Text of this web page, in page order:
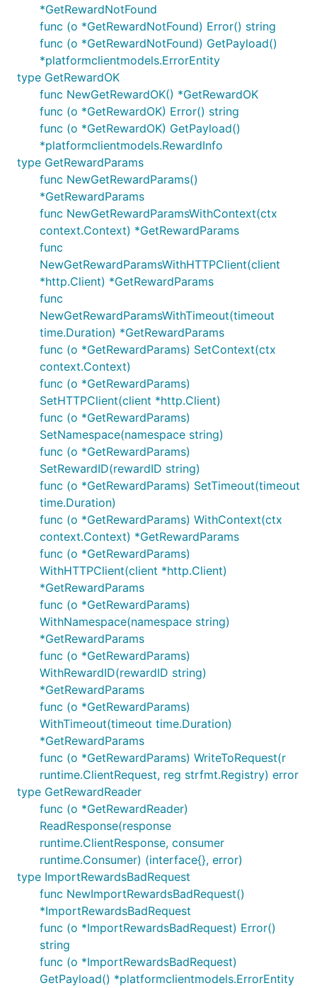
*GetRewardNotFound
func (o *GetRewardNotFound) Error() string
func (o *GetRewardNotFound) GetPayload()
*platformclientmodels.ErrorEntity
type GetRewardOK
func NewGetRewardOK() *GetRewardOK
func (o *GetRewardOK) Error() string
func (o *GetRewardOK) GetPayload()
*platformclientmodels.RewardInfo
type GetRewardParams
func NewGetRewardParams()
*GetRewardParams
func NewGetRewardParamsWithContext(ctx
context.Context) *GetRewardParams
func
NewGetRewardParamsWithHTTPClient(client
*http.Client) *GetRewardParams
func
NewGetRewardParamsWithTimeout(timeout
time.Duration) *GetRewardParams
func (o *GetRewardParams) SetContext(ctx
context.Context)
func (o *GetRewardParams)
SetHTTPClient(client *http.Client)
func (o *GetRewardParams)
SetNamespace(namespace string)
func (o *GetRewardParams)
SetRewardID(rewardID string)
func (o *GetRewardParams) SetTimeout(timeout
time.Duration)
func (o *GetRewardParams) WithContext(ctx
context.Context) *GetRewardParams
func (o *GetRewardParams)
WithHTTPClient(client *http.Client)
*GetRewardParams
func (o *GetRewardParams)
WithNamespace(namespace string)
*GetRewardParams
func (o *GetRewardParams)
WithRewardID(rewardID string)
*GetRewardParams
func (o *GetRewardParams)
WithTimeout(timeout time.Duration)
*GetRewardParams
func (o *GetRewardParams) WriteToRequest(r
runtime.ClientRequest, reg strfmt.Registry) error
type GetRewardReader
func (o *GetRewardReader)
ReadResponse(response
runtime.ClientResponse, consumer
runtime.Consumer) (interface{}, error)
type ImportRewardsBadRequest
func NewImportRewardsBadRequest()
*ImportRewardsBadRequest
func (o *ImportRewardsBadRequest) Error()
string
func (o *ImportRewardsBadRequest)
GetPayload() *platformclientmodels.ErrorEntity